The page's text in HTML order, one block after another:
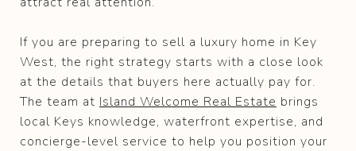
If you are preparing to sell a luxury home in Key
West, the right strategy starts with a close look
at the details that buyers here actually pay for.
The team at Island Welcome Real Estate brings
local Keys knowledge, waterfront expertise, and
concierge-level service to help you position your